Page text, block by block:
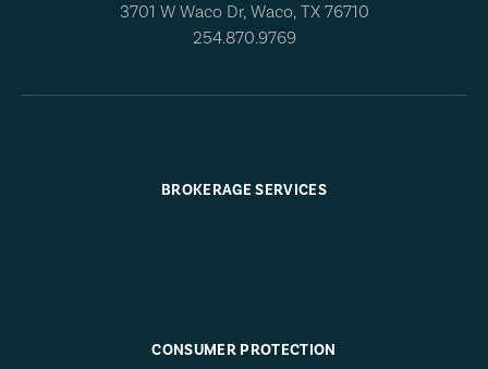
3701 W Waco Dr, Waco, TX 76710
254.870.9769
BROKERAGE SERVICES
CONSUMER PROTECTION